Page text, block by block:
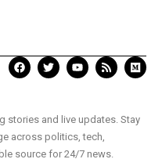
link to
Chief